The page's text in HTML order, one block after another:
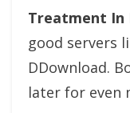
Treatment In
good servers
DDownload.
later for even